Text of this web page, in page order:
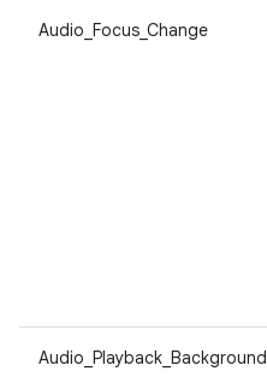
Audio_Focus_Change
Audio_Playback_Background